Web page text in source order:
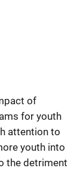
of
for youth
attention to
youth into
the detriment